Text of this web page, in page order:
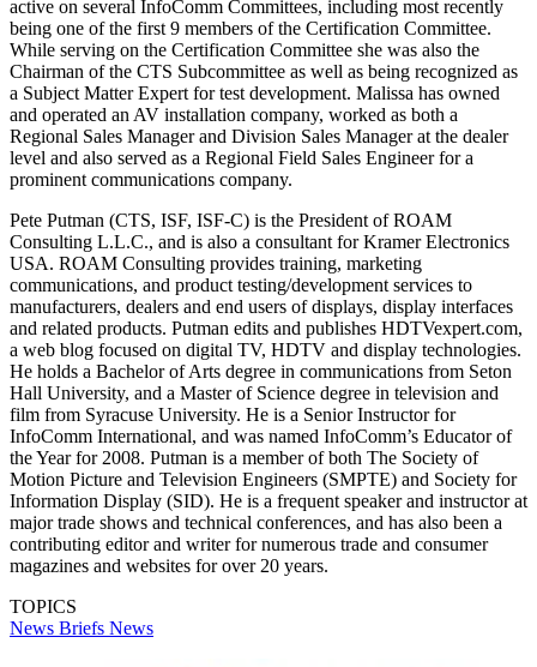
active on several InfoComm Committees, including most recently
being one of the first 9 members of the Certification Committee.
While serving on the Certification Committee she was also the
Chairman of the CTS Subcommittee as well as being recognized as
a Subject Matter Expert for test development. Malissa has owned
and operated an AV installation company, worked as both a
Regional Sales Manager and Division Sales Manager at the dealer
level and also served as a Regional Field Sales Engineer for a
prominent communications company.
Pete Putman (CTS, ISF, ISF-C) is the President of ROAM
Consulting L.L.C., and is also a consultant for Kramer Electronics
USA. ROAM Consulting provides training, marketing
communications, and product testing/development services to
manufacturers, dealers and end users of displays, display interfaces
and related products. Putman edits and publishes HDTVexpert.com,
a web blog focused on digital TV, HDTV and display technologies.
He holds a Bachelor of Arts degree in communications from Seton
Hall University, and a Master of Science degree in television and
film from Syracuse University. He is a Senior Instructor for
InfoComm International, and was named InfoComm’s Educator of
the Year for 2008. Putman is a member of both The Society of
Motion Picture and Television Engineers (SMPTE) and Society for
Information Display (SID). He is a frequent speaker and instructor at
major trade shows and technical conferences, and has also been a
contributing editor and writer for numerous trade and consumer
magazines and websites for over 20 years.
TOPICS
News Briefs News